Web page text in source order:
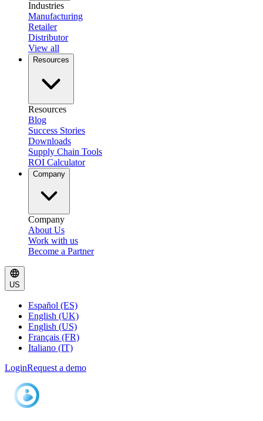
Industries
Manufacturing
Retailer
Distributor
View all
Resources
Resources
Blog
Success Stories
Downloads
Supply Chain Tools
ROI Calculator
Company
Company
About Us
Work with us
Become a Partner
US
Español (ES)
English (UK)
English (US)
Français (FR)
Italiano (IT)
LoginRequest a demo